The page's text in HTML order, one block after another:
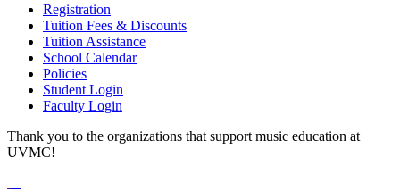
Registration
Tuition Fees & Discounts
Tuition Assistance
School Calendar
Policies
Student Login
Faculty Login
Thank you to the organizations that support music education at
UVMC!